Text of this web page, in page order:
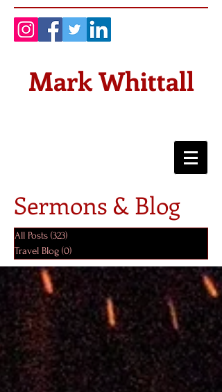
Mark Whittall
Sermons & Blog
All Posts (323)
Travel Blog (0)